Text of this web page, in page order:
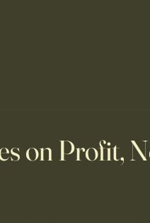
on Profit,